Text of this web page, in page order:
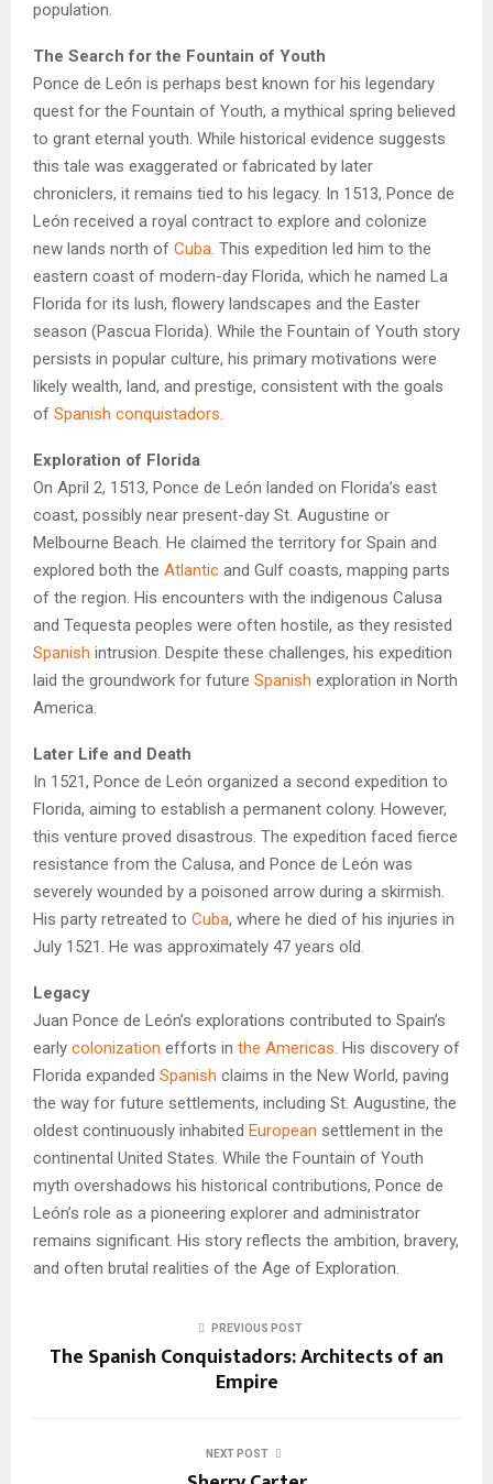
population.
The Search for the Fountain of Youth
Ponce de León is perhaps best known for his legendary
quest for the Fountain of Youth, a mythical spring believed
to grant eternal youth. While historical evidence suggests
this tale was exaggerated or fabricated by later
chroniclers, it remains tied to his legacy. In 1513, Ponce de
León received a royal contract to explore and colonize
new lands north of Cuba . This expedition led him to the
eastern coast of modern-day Florida, which he named La
Florida for its lush, flowery landscapes and the Easter
season (Pascua Florida). While the Fountain of Youth story
persists in popular culture, his primary motivations were
likely wealth, land, and prestige, consistent with the goals
of Spanish conquistadors
Exploration of Florida
On April 2, 1513, Ponce de León landed on Florida’s east
coast, possibly near present-day St. Augustine or
Melbourne Beach. He claimed the territory for Spain and
explored both the Atlantic and Gulf coasts, mapping parts
of the region. His encounters with the indigenous Calusa
and Tequesta peoples were often hostile, as they resisted
Spanish intrusion. Despite these challenges, his expedition
laid the groundwork for future Spanish exploration in North
America.
Later Life and Death
In 1521, Ponce de León organized a second expedition to
Florida, aiming to establish a permanent colony. However,
this venture proved disastrous. The expedition faced fierce
resistance from the Calusa, and Ponce de León was
severely wounded by a poisoned arrow during a skirmish.
His party retreated to Cuba, where he died of his injuries in
July 1521. He was approximately 47 years old.
Legacy
Juan Ponce de León’s explorations contributed to Spain’s
early colonization efforts in the Americas . His discovery of
Florida expanded Spanish claims in the New World, paving
the way for future settlements, including St. Augustine, the
oldest continuously inhabited European settlement in the
continental United States. While the Fountain of Youth
myth overshadows his historical contributions, Ponce de
León’s role as a pioneering explorer and administrator
remains significant. His story reflects the ambition, bravery,
and often brutal realities of the Age of Exploration.
PREVIOUS POST
The Spanish Conquistadors: Architects of an
Empire
NEXT POST